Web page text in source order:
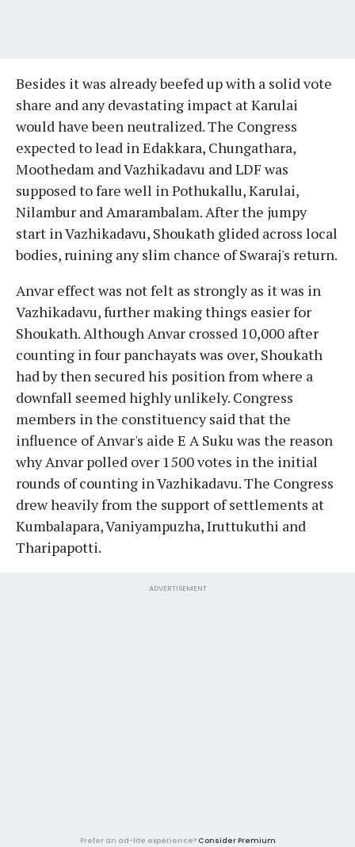
Besides it was already beefed up with a solid vote
share and any devastating impact at Karulai
would have been neutralized. The Congress
expected to lead in Edakkara, Chungathara,
Moothedam and Vazhikadavu and LDF was
supposed to fare well in Pothukallu, Karulai,
Nilambur and Amarambalam. After the jumpy
start in Vazhikadavu, Shoukath glided across local
bodies, ruining any slim chance of Swaraj's return.
Anvar effect was not felt as strongly as it was in
Vazhikadavu, further making things easier for
Shoukath. Although Anvar crossed 10,000 after
counting in four panchayats was over, Shoukath
had by then secured his position from where a
downfall seemed highly unlikely. Congress
members in the constituency said that the
influence of Anvar's aide E A Suku was the reason
why Anvar polled over 1500 votes in the initial
rounds of counting in Vazhikadavu. The Congress
drew heavily from the support of settlements at
Kumbalapara, Vaniyampuzha, Iruttukuthi and
Tharipapotti.
ADVERTISEMENT
Prefer an ad-lite experience? Consider Premium